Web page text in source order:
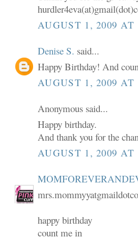
AUGUST 1, 2009 AT
Denise S. said...
Happy Birthday! And
AUGUST 1, 2009 AT
Anonymous said...
Happy birthday.
And thank you for the
AUGUST 1, 2009 AT
happy birthday
count me in